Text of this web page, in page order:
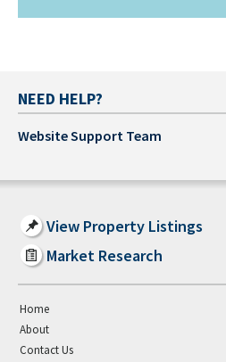
NEED HELP?
Website Support Team
View Property Listings
Market Research
Home
About
Contact Us